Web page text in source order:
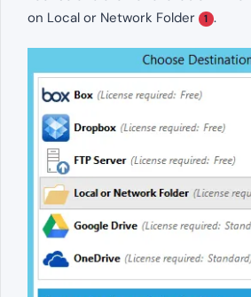
on Local or Network Folder
1 .